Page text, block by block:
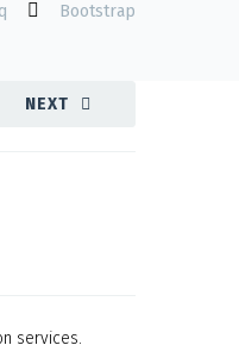
Bootstrap
NEXT
services.